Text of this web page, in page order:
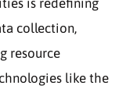
is redefining
collection,
resource
like the